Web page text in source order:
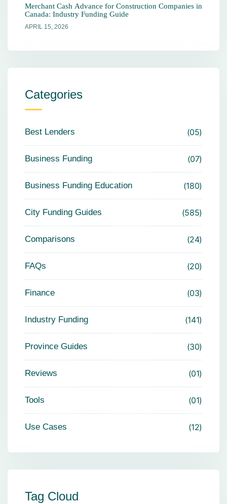
Merchant Cash Advance for Construction Companies in
Canada: Industry Funding Guide
APRIL 15, 2026
Categories
Best Lenders 05
Business Funding 07
Business Funding Education 180
City Funding Guides 585
Comparisons 24
FAQs 20
Finance 03
Industry Funding 141
Province Guides 30
Reviews 01
Tools 01
Use Cases 12
Tag Cloud